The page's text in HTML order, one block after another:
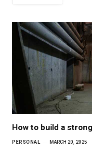
How to build a
PERSONAL MARCH 20, 2025